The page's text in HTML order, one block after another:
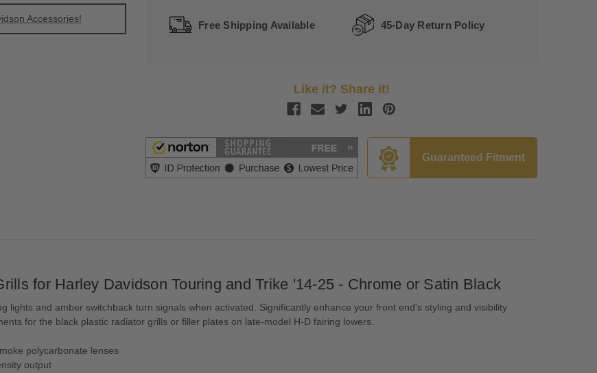
Accessories!
Free Shipping Available 45-Day Return Policy
Like it? Share it!
Guaranteed Fitment
for Harley Davidson Touring and Trike '14-25 - Chrome or Satin Black
lights and amber switchback turn signals when activated. Significantly enhance your front end's styling and visibility
for the black plastic radiator grills or filler plates on late-model H-D fairing lowers.
polycarbonate lenses
output